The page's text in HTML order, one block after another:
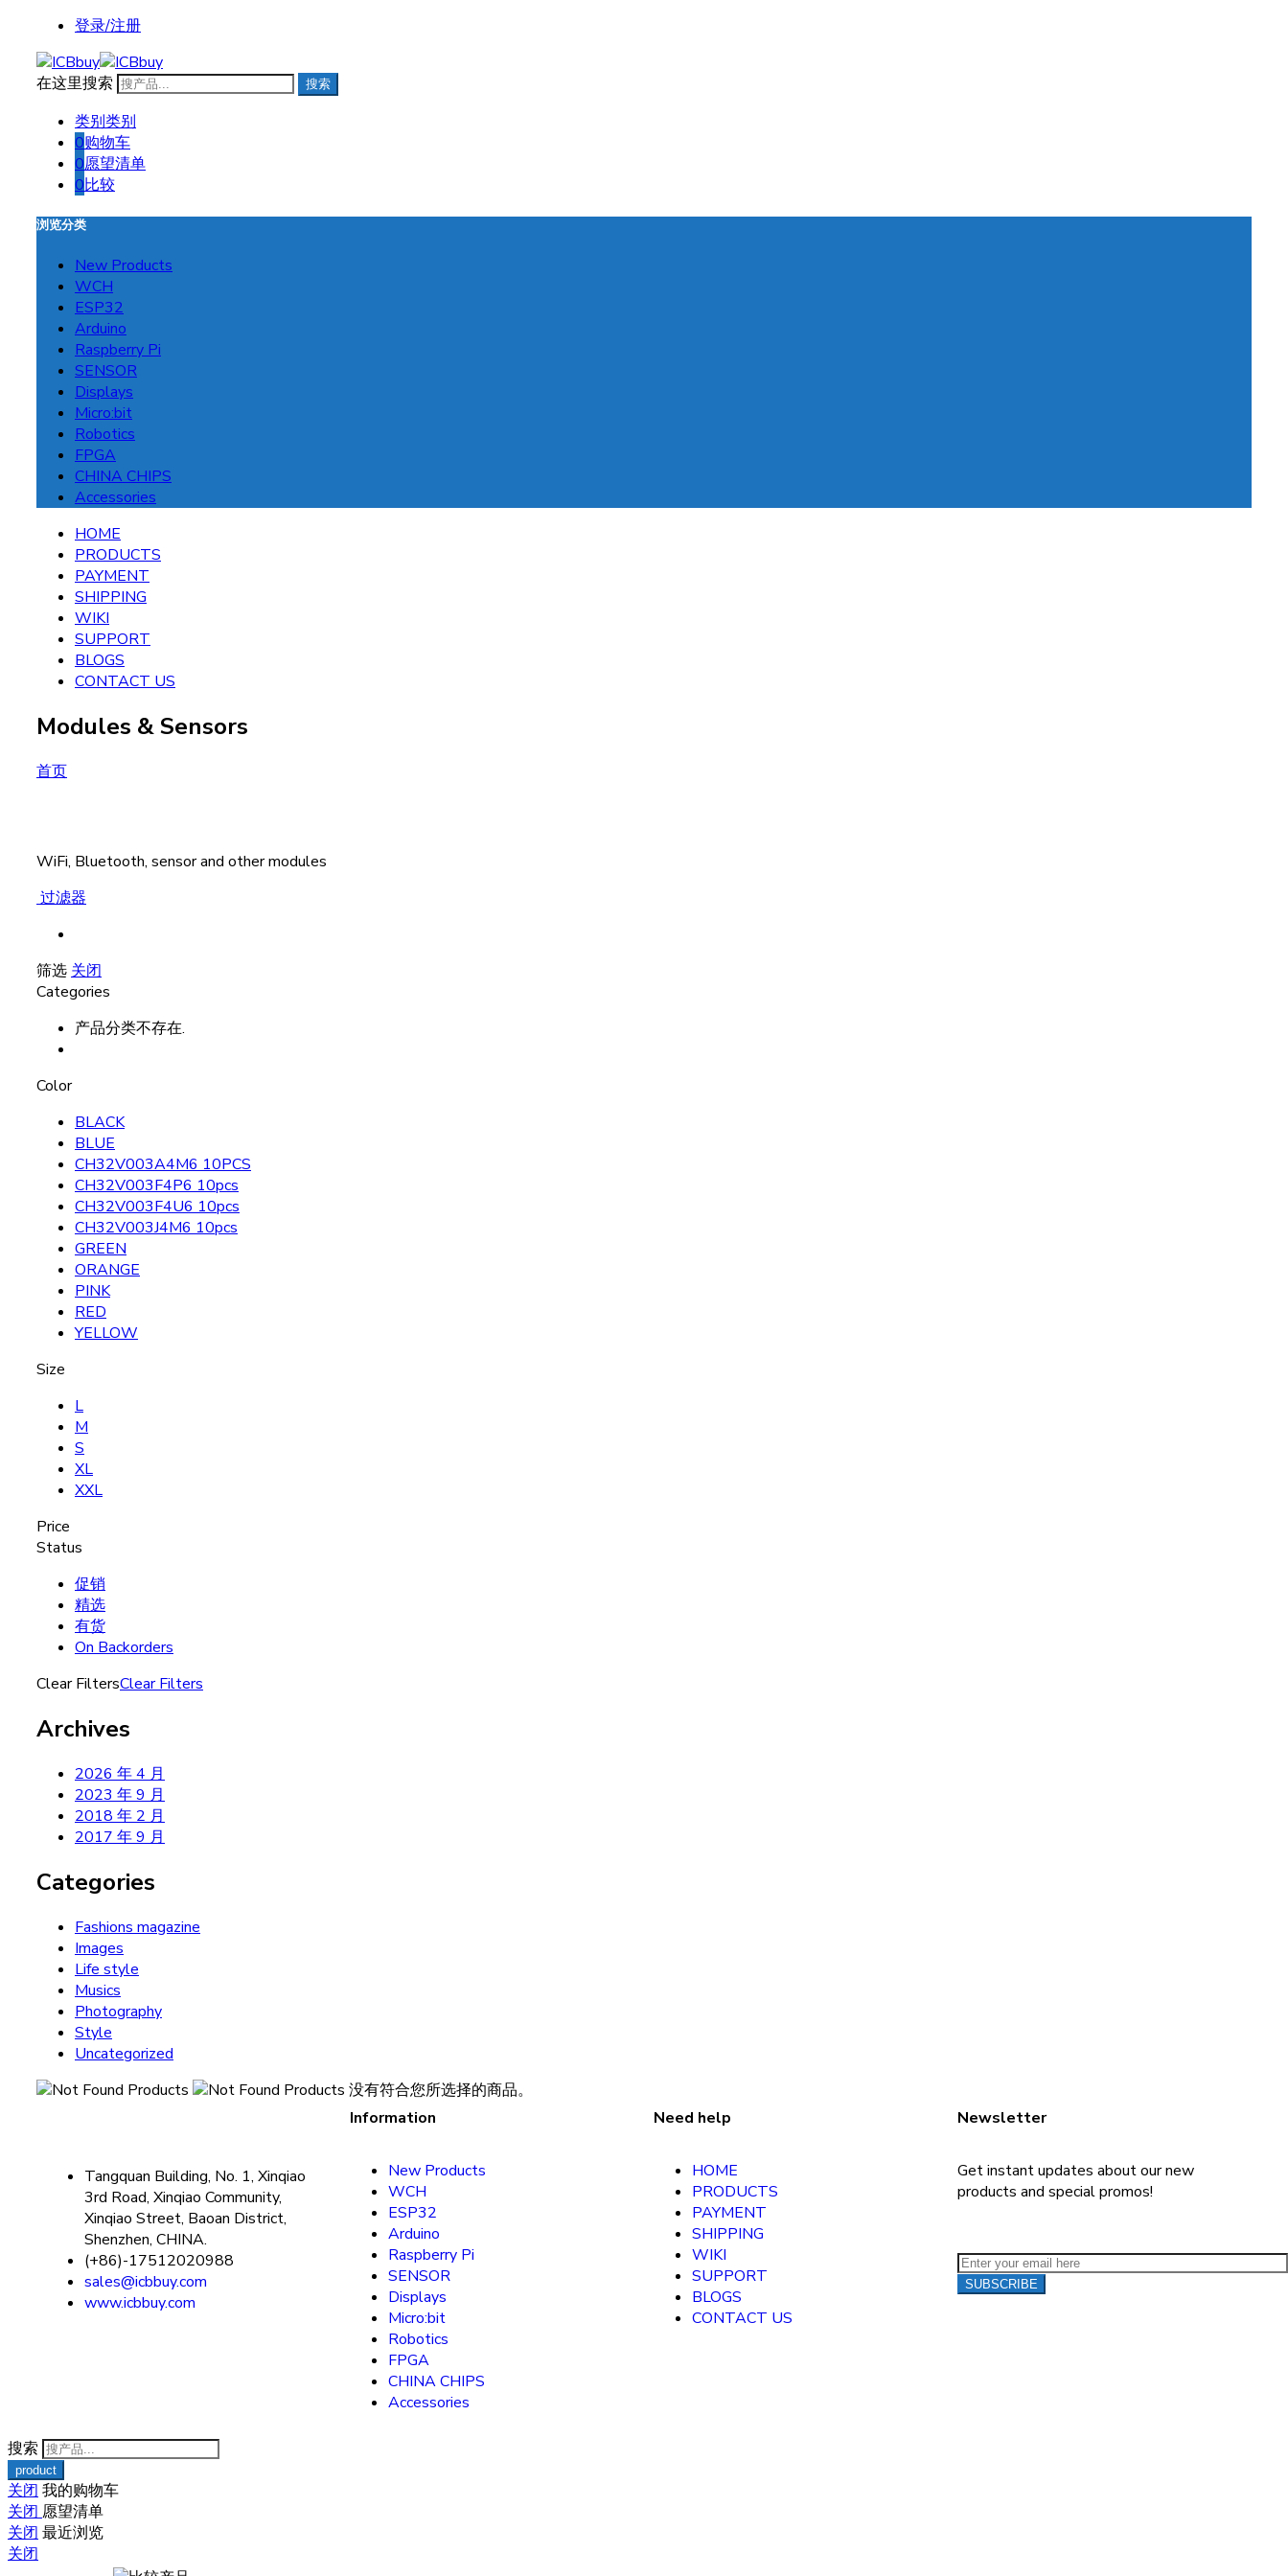
登录/注册
在这里搜索 搜索
类别类别
0购物车
0愿望清单
0比较
浏览分类
New Products
WCH
ESP32
Arduino
Raspberry Pi
SENSOR
Displays
Micro:bit
Robotics
FPGA
CHINA CHIPS
Accessories
HOME
PRODUCTS
PAYMENT
SHIPPING
WIKI
SUPPORT
BLOGS
CONTACT US
Modules & Sensors
首页
WiFi, Bluetooth, sensor and other modules
过滤器
筛选 关闭
Categories
产品分类不存在.
Color
BLACK
BLUE
CH32V003A4M6 10PCS
CH32V003F4P6 10pcs
CH32V003F4U6 10pcs
CH32V003J4M6 10pcs
GREEN
ORANGE
PINK
RED
YELLOW
Size
L
M
S
XL
XXL
Price
Status
促销
精选
有货
On Backorders
Clear FiltersClear Filters
Archives
2026 年 4 月
2023 年 9 月
2018 年 2 月
2017 年 9 月
Categories
Fashions magazine
Images
Life style
Musics
Photography
Style
Uncategorized
没有符合您所选择的商品。
Tangquan Building, No. 1, Xinqiao
3rd Road, Xinqiao Community,
Xinqiao Street, Baoan District,
Shenzhen, CHINA.
(+86)-17512020988
sales@icbbuy.com
www.icbbuy.com
Information
New Products
WCH
ESP32
Arduino
Raspberry Pi
SENSOR
Displays
Micro:bit
Robotics
FPGA
CHINA CHIPS
Accessories
Need help
HOME
PRODUCTS
PAYMENT
SHIPPING
WIKI
SUPPORT
BLOGS
CONTACT US
Newsletter
Get instant updates about our new
products and special promos!
搜索
关闭 我的购物车
关闭 愿望清单
关闭 最近浏览
关闭